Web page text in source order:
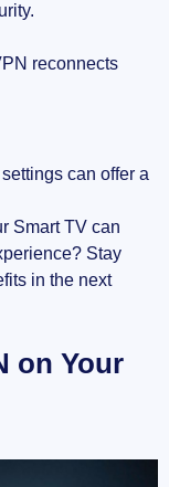
reconnects
can offer a
Smart TV can
Stay
in the next
on Your